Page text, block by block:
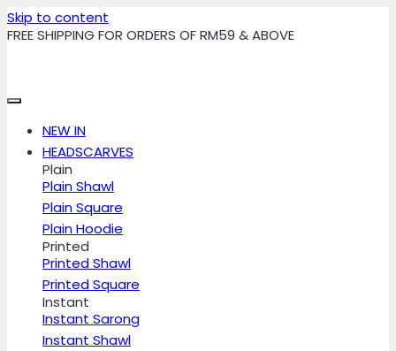
Skip to content
FREE SHIPPING FOR ORDERS OF RM59 & ABOVE
NEW IN
HEADSCARVES
Plain
Plain Shawl
Plain Square
Plain Hoodie
Printed
Printed Shawl
Printed Square
Instant
Instant Sarong
Instant Shawl